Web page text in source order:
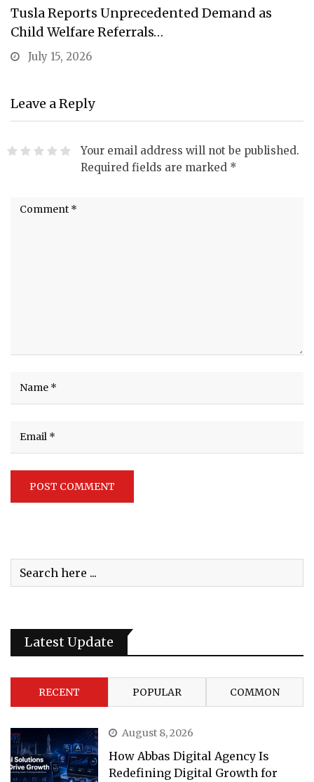
Tusla Reports Unprecedented Demand as
Child Welfare Referrals…
July 15, 2026
Leave a Reply
Your email address will not be published.
Required fields are marked *
Latest Update
RECENT POPULAR COMMON
August 8, 2026
How Abbas Digital Agency Is
Redefining Digital Growth for